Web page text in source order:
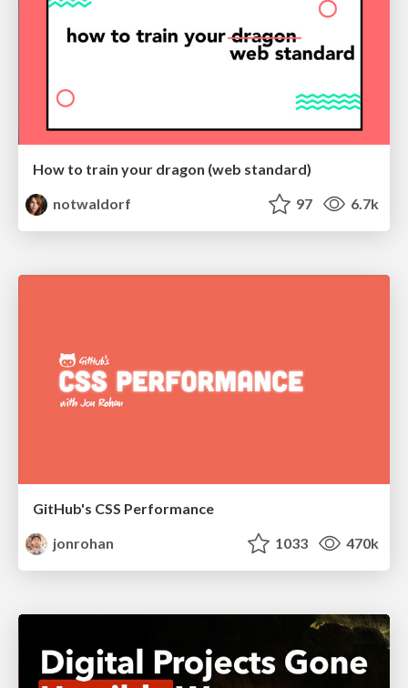
How to train your dragon (web standard)
notwaldorf
97 6.7k
GitHub's CSS Performance
jonrohan
1033 470k